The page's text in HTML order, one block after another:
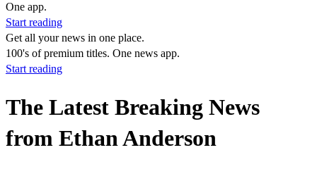
One app.
Start reading
Get all your news in one place.
100's of premium titles. One news app.
Start reading
The Latest Breaking News
from Ethan Anderson